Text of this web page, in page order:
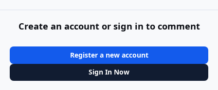
Create an account or sign in to comment
Register a new account
Sign In Now